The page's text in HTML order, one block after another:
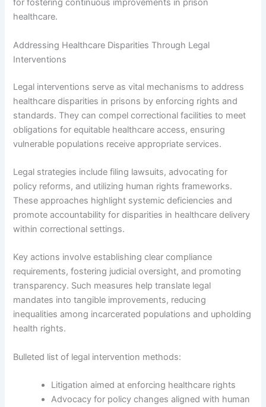
for fostering continuous improvements in prison
healthcare.
Addressing Healthcare Disparities Through Legal
Interventions
Legal interventions serve as vital mechanisms to address
healthcare disparities in prisons by enforcing rights and
standards. They can compel correctional facilities to meet
obligations for equitable healthcare access, ensuring
vulnerable populations receive appropriate services.
Legal strategies include filing lawsuits, advocating for
policy reforms, and utilizing human rights frameworks.
These approaches highlight systemic deficiencies and
promote accountability for disparities in healthcare delivery
within correctional settings.
Key actions involve establishing clear compliance
requirements, fostering judicial oversight, and promoting
transparency. Such measures help translate legal
mandates into tangible improvements, reducing
inequalities among incarcerated populations and upholding
health rights.
Bulleted list of legal intervention methods:
Litigation aimed at enforcing healthcare rights
Advocacy for policy changes aligned with human